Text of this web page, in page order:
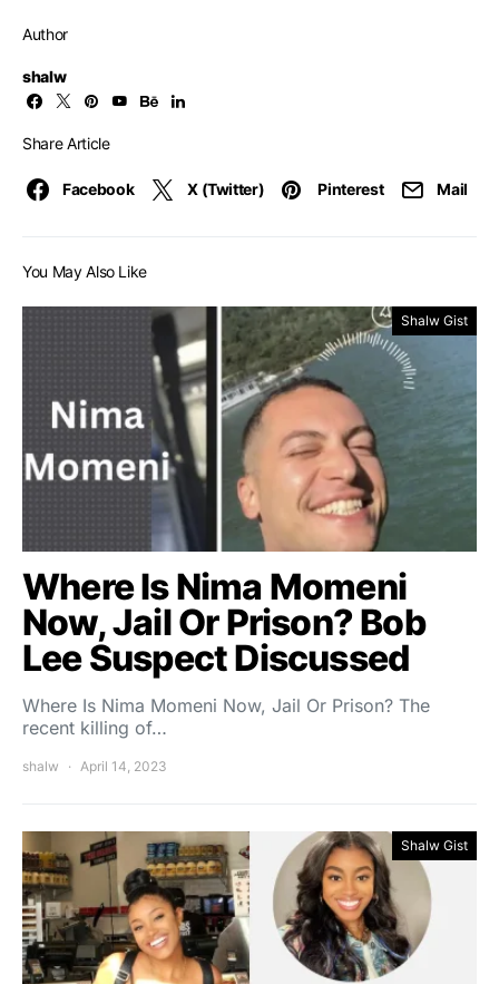
Author
shalw
Share Article
Facebook X (Twitter) Pinterest Mail
You May Also Like
Shalw Gist
Where Is Nima Momeni
Now, Jail Or Prison? Bob
Lee Suspect Discussed
Where Is Nima Momeni Now, Jail Or Prison? The
recent killing of…
shalw April 14, 2023
Shalw Gist